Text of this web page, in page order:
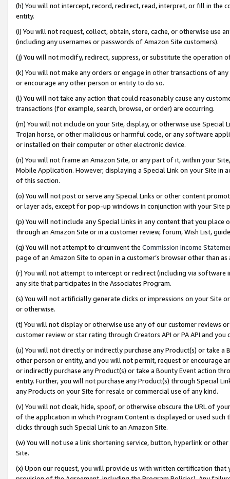
(h) You will not intercept, record, redirect, read, interpret, or fill in
entity.
(i) You will not request, collect, obtain, store, cache, or otherwise use
(including any usernames or passwords of Amazon Site customers).
(j) You will not modify, redirect, suppress, or substitute the operation
(k) You will not make any orders or engage in other transactions of
or encourage any other person or entity to do so.
(l) You will not take any action that could reasonably cause any
transactions (for example, search, browse, or order) are occurring.
(m) You will not include on your Site, display, or otherwise use
Trojan horse, or other malicious or harmful code, or any software
or installed on their computer or other electronic device.
(n) You will not frame an Amazon Site, or any part of it, within your
Mobile Application. However, displaying a Special Link on your Site
of this section.
(o) You will not post or serve any Special Links or other content
or layer ads, except for pop-up windows in conjunction with your
(p) You will not include any Special Links in any content that you
through an Amazon Site or in a customer review, forum, Wish List,
(q) You will not attempt to circumvent the Commission Income
page of an Amazon Site to open in a customer’s browser other than
(r) You will not attempt to intercept or redirect (including via software
any site that participates in the Associates Program.
(s) You will not artificially generate clicks or impressions on your Site
or otherwise.
(t) You will not display or otherwise use any of our customer reviews
customer review or star rating through Creators API or PA API and
(u) You will not directly or indirectly purchase any Product(s) or take
other person or entity, and you will not permit, request or encourage
or indirectly purchase any Product(s) or take a Bounty Event action
entity. Further, you will not purchase any Product(s) through Special
any Products on your Site for resale or commercial use of any kind.
(v) You will not cloak, hide, spoof, or otherwise obscure the URL of
of the application in which Program Content is displayed or used
clicks through such Special Link to an Amazon Site.
(w) You will not use a link shortening service, button, hyperlink or
Site.
(x) Upon our request, you will provide us with written certification